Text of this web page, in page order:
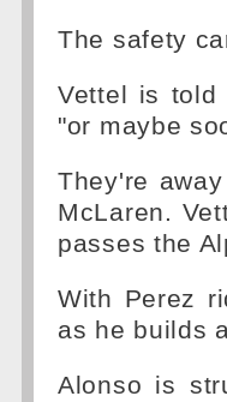
The safety
Vettel is told
"or maybe
They're
McLaren.
passes the
With Perez
as he builds
Alonso is